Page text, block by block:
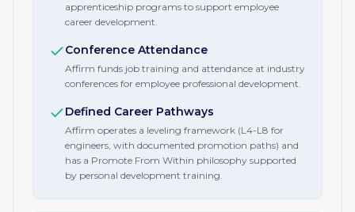
apprenticeship programs to support employee
career development.
Conference Attendance
Affirm funds job training and attendance at industry
conferences for employee professional development.
Defined Career Pathways
Affirm operates a leveling framework (L4-L8 for
engineers, with documented promotion paths) and
has a Promote From Within philosophy supported
by personal development training.